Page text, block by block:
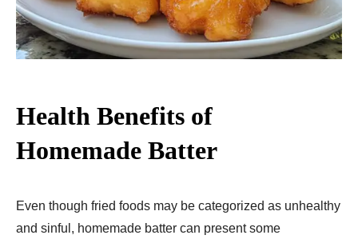
Health Benefits of
Homemade Batter
Even though fried foods may be categorized as unhealthy
and sinful, homemade batter can present some